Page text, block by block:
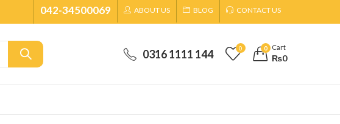
042-34500069 ABOUT US BLOG CONTACT US
0316 1111 144 0 0 Cart
₨0